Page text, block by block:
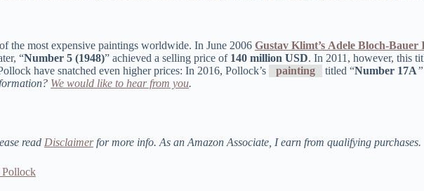
the most expensive paintings worldwide. In June 2006 Gustav Klimt’s Adele Bloch-Bauer
“Number 5 (1948)” achieved a selling price of 140 million USD. In 2011, however, this
have snatched even higher prices: In 2016, Pollock’s painting titled “Number 17A”
We would like to hear from you.
read Disclaimerfor more info. As an Amazon Associate, I earn from qualifying purchases.
Pollock